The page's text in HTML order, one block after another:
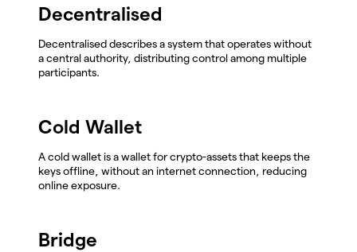
Decentralised
Decentralised describes a system that operates without
a central authority, distributing control among multiple
participants.
Cold Wallet
A cold wallet is a wallet for crypto-assets that keeps the
keys offline, without an internet connection, reducing
online exposure.
Bridge